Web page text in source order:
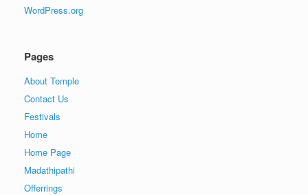
WordPress.org
Pages
About Temple
Contact Us
Festivals
Home
Home Page
Madathipathi
Offerrings